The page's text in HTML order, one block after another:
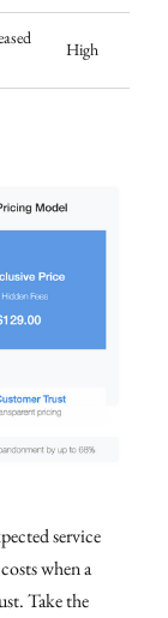
High
service
when a
Take the